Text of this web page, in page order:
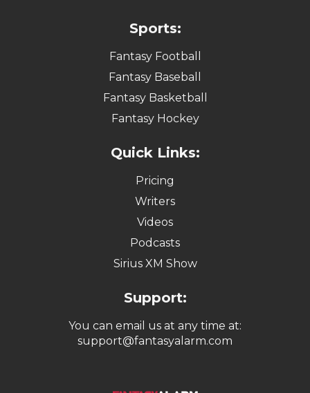
Sports:
Fantasy Football
Fantasy Baseball
Fantasy Basketball
Fantasy Hockey
Quick Links:
Pricing
Writers
Videos
Podcasts
Sirius XM Show
Support:
You can email us at any time at:
support@fantasyalarm.com